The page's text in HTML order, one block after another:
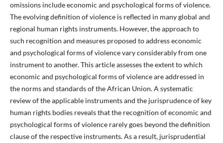
omissions include economic and psychological forms of violence.
The evolving definition of violence is reflected in many global and
regional human rights instruments. However, the approach to
such recognition and measures proposed to address economic
and psychological forms of violence vary considerably from one
instrument to another. This article assesses the extent to which
economic and psychological forms of violence are addressed in
the norms and standards of the African Union. A systematic
review of the applicable instruments and the jurisprudence of key
human rights bodies reveals that the recognition of economic and
psychological forms of violence rarely goes beyond the definition
clause of the respective instruments. As a result, jurisprudential